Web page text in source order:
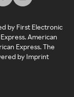
by First Electronic
American
Express. The
by Imprint